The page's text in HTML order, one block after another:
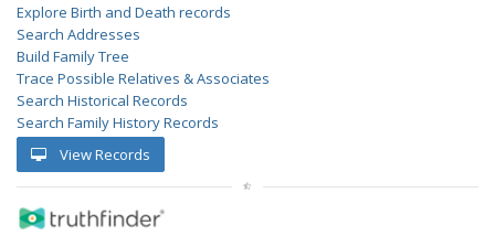
Explore Birth and Death records
Search Addresses
Build Family Tree
Trace Possible Relatives & Associates
Search Historical Records
Search Family History Records
View Records